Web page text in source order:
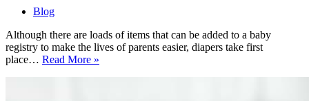
Blog
Although there are loads of items that can be added to a baby
registry to make the lives of parents easier, diapers take first
place… Read More »